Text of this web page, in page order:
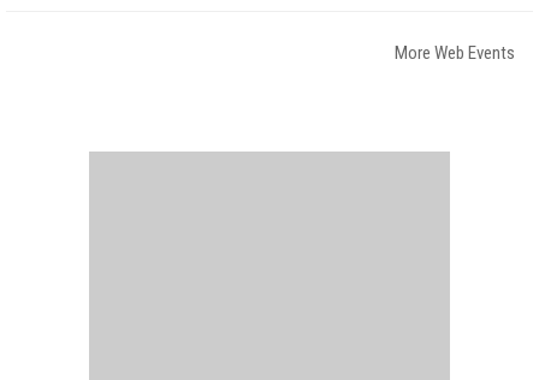
More Web Events